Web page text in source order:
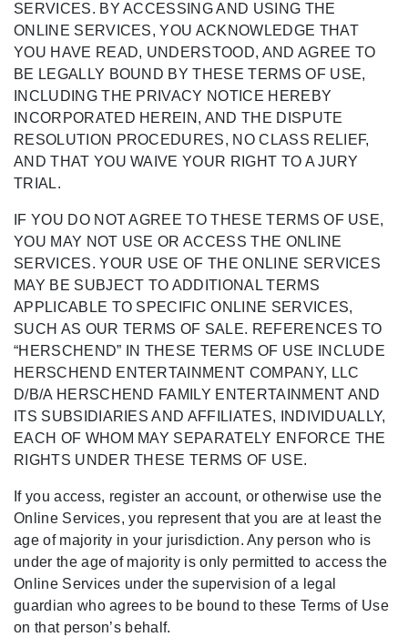
SERVICES. BY ACCESSING AND USING THE
ONLINE SERVICES, YOU ACKNOWLEDGE THAT
YOU HAVE READ, UNDERSTOOD, AND AGREE TO
BE LEGALLY BOUND BY THESE TERMS OF USE,
INCLUDING THE PRIVACY NOTICE HEREBY
INCORPORATED HEREIN, AND THE DISPUTE
RESOLUTION PROCEDURES, NO CLASS RELIEF,
AND THAT YOU WAIVE YOUR RIGHT TO A JURY
TRIAL.
IF YOU DO NOT AGREE TO THESE TERMS OF USE,
YOU MAY NOT USE OR ACCESS THE ONLINE
SERVICES. YOUR USE OF THE ONLINE SERVICES
MAY BE SUBJECT TO ADDITIONAL TERMS
APPLICABLE TO SPECIFIC ONLINE SERVICES,
SUCH AS OUR TERMS OF SALE. REFERENCES TO
“HERSCHEND” IN THESE TERMS OF USE INCLUDE
HERSCHEND ENTERTAINMENT COMPANY, LLC
D/B/A HERSCHEND FAMILY ENTERTAINMENT AND
ITS SUBSIDIARIES AND AFFILIATES, INDIVIDUALLY,
EACH OF WHOM MAY SEPARATELY ENFORCE THE
RIGHTS UNDER THESE TERMS OF USE.
If you access, register an account, or otherwise use the
Online Services, you represent that you are at least the
age of majority in your jurisdiction. Any person who is
under the age of majority is only permitted to access the
Online Services under the supervision of a legal
guardian who agrees to be bound to these Terms of Use
on that person’s behalf.